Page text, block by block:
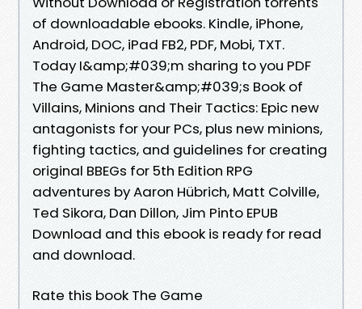
of downloadable ebooks. Kindle, iPhone,
Android, DOC, iPad FB2, PDF, Mobi, TXT.
Today I&amp;#039;m sharing to you PDF
The Game Master&amp;#039;s Book of
Villains, Minions and Their Tactics: Epic new
antagonists for your PCs, plus new minions,
fighting tactics, and guidelines for creating
original BBEGs for 5th Edition RPG
adventures by Aaron Hübrich, Matt Colville,
Ted Sikora, Dan Dillon, Jim Pinto EPUB
Download and this ebook is ready for read
and download.
Rate this book The Game